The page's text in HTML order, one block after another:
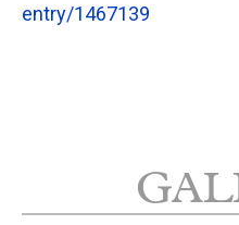
entry/1467139